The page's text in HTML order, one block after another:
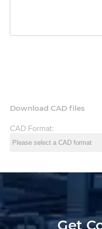
Download CAD files
CAD Format:
Get